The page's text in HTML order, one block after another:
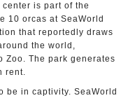
is part of the
10 orcas at SeaWorld
that reportedly draws
the world,
Zoo. The park generates
rent.
be in captivity. SeaWorld